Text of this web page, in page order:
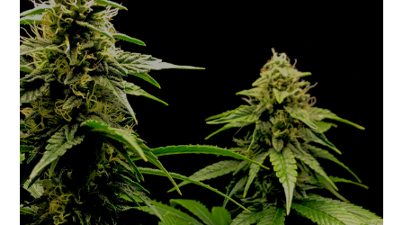
GROWHOUSES
Air quality is one of the top concerns for the
indoor agriculture industry...
Read more